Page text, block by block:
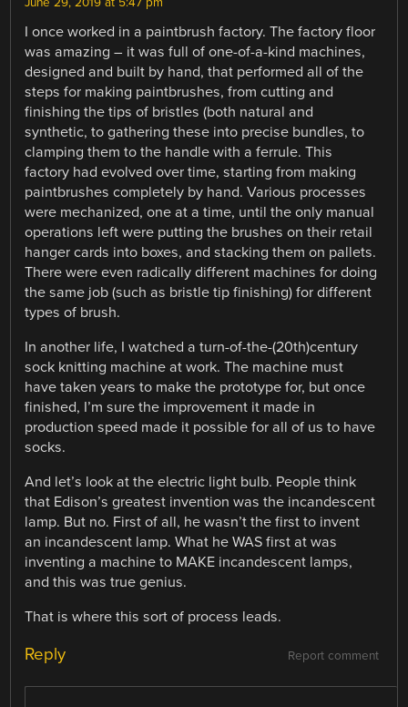
I once worked in a paintbrush factory. The factory floor
was amazing – it was full of one-of-a-kind machines,
designed and built by hand, that performed all of the
steps for making paintbrushes, from cutting and
finishing the tips of bristles (both natural and
synthetic, to gathering these into precise bundles, to
clamping them to the handle with a ferrule. This
factory had evolved over time, starting from making
paintbrushes completely by hand. Various processes
were mechanized, one at a time, until the only manual
operations left were putting the brushes on their retail
hanger cards into boxes, and stacking them on pallets.
There were even radically different machines for doing
the same job (such as bristle tip finishing) for different
types of brush.
In another life, I watched a turn-of-the-(20th)century
sock knitting machine at work. The machine must
have taken years to make the prototype for, but once
finished, I’m sure the improvement it made in
production speed made it possible for all of us to have
socks.
And let’s look at the electric light bulb. People think
that Edison’s greatest invention was the incandescent
lamp. But no. First of all, he wasn’t the first to invent
an incandescent lamp. What he WAS first at was
inventing a machine to MAKE incandescent lamps,
and this was true genius.
That is where this sort of process leads.
Report comment
Reply